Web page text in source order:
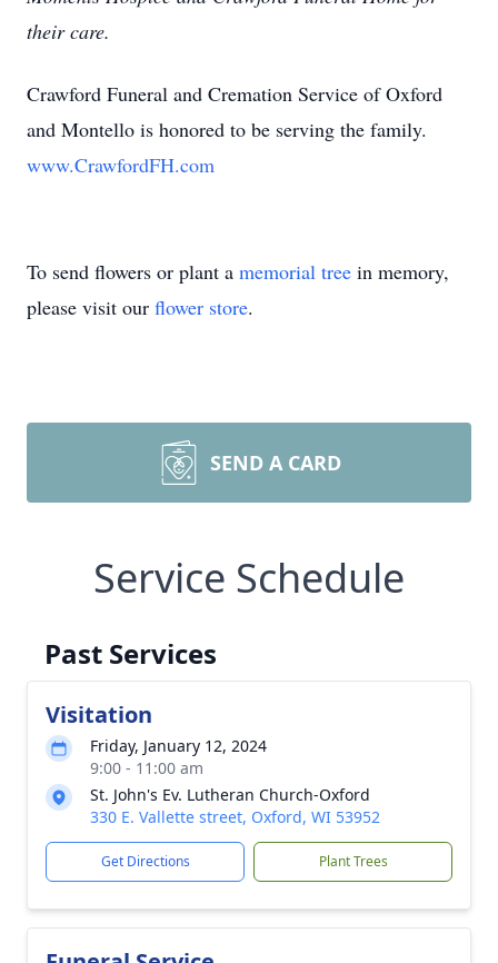
their care.
Crawford Funeral and Cremation Service of Oxford
and Montello is honored to be serving the family.
www.CrawfordFH.com
To send flowers or plant a memorial tree in memory,
please visit our flower store.
SEND A CARD
Service Schedule
Past Services
Visitation
Friday, January 12, 2024
9:00 - 11:00 am
St. John's Ev. Lutheran Church-Oxford
330 E. Vallette street, Oxford, WI 53952
Get Directions Plant Trees